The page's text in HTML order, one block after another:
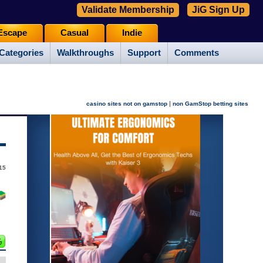
Walkthroughs Support Comments
Casual Indie
Validate Membership JiG Sign Up
casino sites not on gamstop | non GamStop betting sites